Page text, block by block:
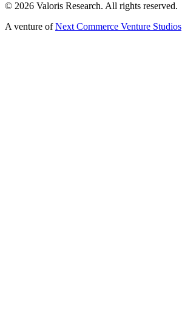
© 2026 Valoris Research. All rights reserved.
A venture of Next Commerce Venture Studios